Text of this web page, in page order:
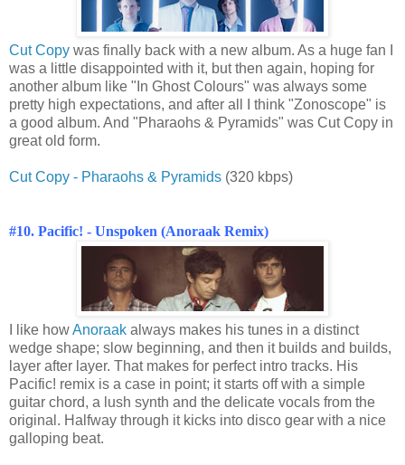
Cut Copy was finally back with a new album. As a huge fan I
was a little disappointed with it, but then again, hoping for
another album like "In Ghost Colours" was always some
pretty high expectations, and after all I think "Zonoscope" is
a good album. And "Pharaohs & Pyramids" was Cut Copy in
great old form.
Cut Copy - Pharaohs & Pyramids (320 kbps)
#10. Pacific! - Unspoken (Anoraak Remix)
I like howAnoraak always makes his tunes in a distinct
wedge shape; slow beginning, and then it builds and builds,
layer after layer. That makes for perfect intro tracks. His
Pacific! remix is a case in point; it starts off with a simple
guitar chord, a lush synth and the delicate vocals from the
original. Halfway through it kicks into disco gear with a nice
galloping beat.